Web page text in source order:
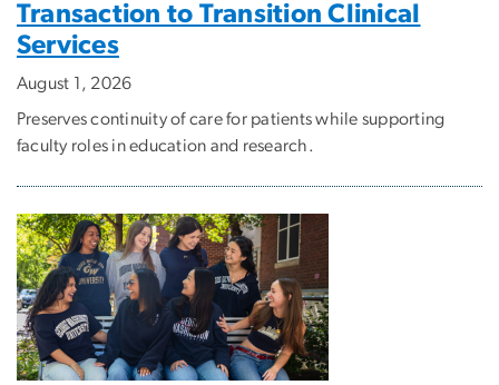
Transaction to Transition Clinical
Services
August 1, 2026
Preserves continuity of care for patients while supporting
faculty roles in education and research.